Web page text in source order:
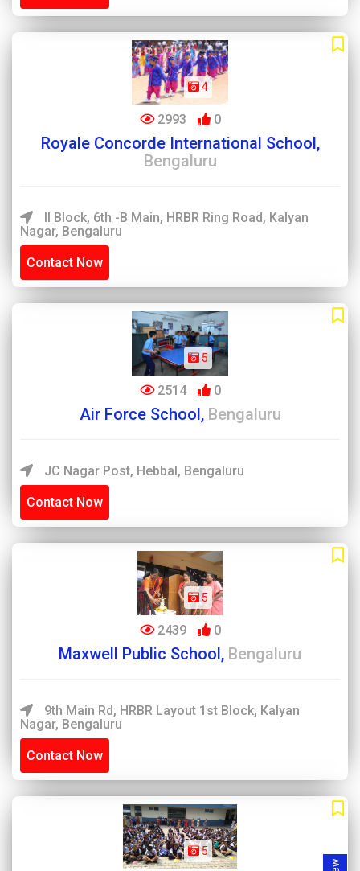
4
2993 0
Royale Concorde International School,
Bengaluru
II Block, 6th -B Main, HRBR Ring Road, Kalyan
Nagar, Bengaluru
Contact Now
5
2514 0
Air Force School, Bengaluru
JC Nagar Post, Hebbal, Bengaluru
Contact Now
5
2439 0
Maxwell Public School, Bengaluru
9th Main Rd, HRBR Layout 1st Block, Kalyan
Nagar, Bengaluru
Contact Now
5